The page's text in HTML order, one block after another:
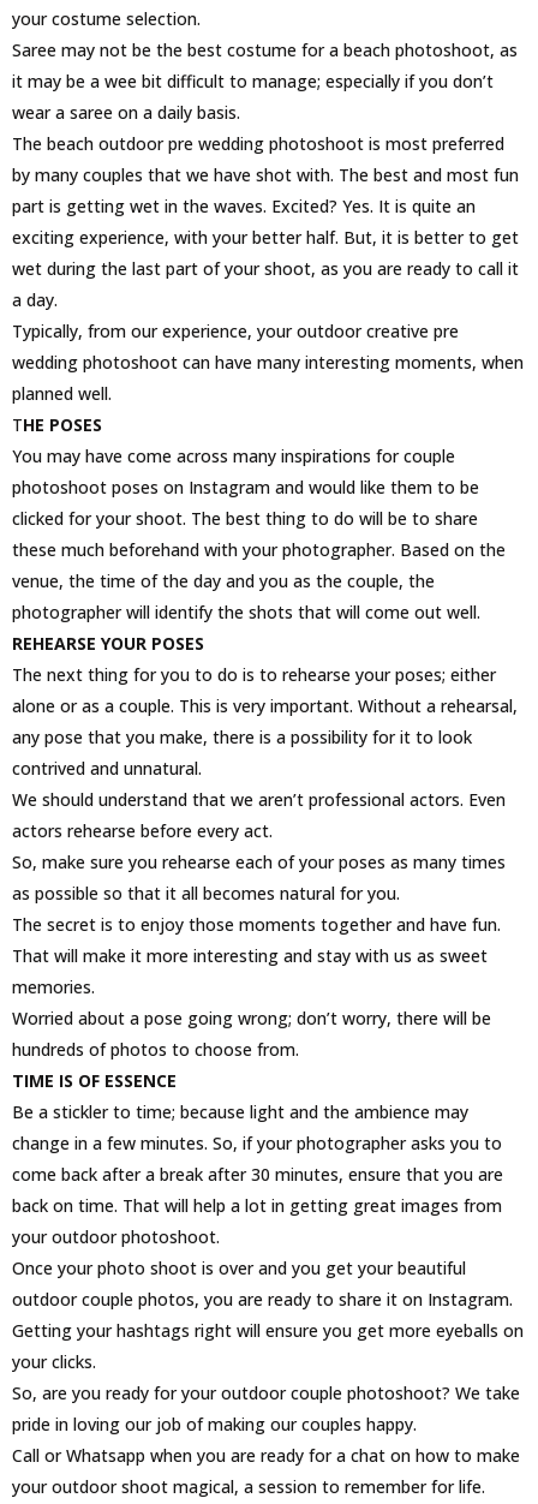
your costume selection.
Saree may not be the best costume for a beach photoshoot, as
it may be a wee bit difficult to manage; especially if you don’t
wear a saree on a daily basis.
The beach outdoor pre wedding photoshoot is most preferred
by many couples that we have shot with. The best and most fun
part is getting wet in the waves. Excited? Yes. It is quite an
exciting experience, with your better half. But, it is better to get
wet during the last part of your shoot, as you are ready to call it
a day.
Typically, from our experience, your outdoor creative pre
wedding photoshoot can have many interesting moments, when
planned well.
THE POSES
You may have come across many inspirations for couple
photoshoot poses on Instagram and would like them to be
clicked for your shoot. The best thing to do will be to share
these much beforehand with your photographer. Based on the
venue, the time of the day and you as the couple, the
photographer will identify the shots that will come out well.
REHEARSE YOUR POSES
The next thing for you to do is to rehearse your poses; either
alone or as a couple. This is very important. Without a rehearsal,
any pose that you make, there is a possibility for it to look
contrived and unnatural.
We should understand that we aren’t professional actors. Even
actors rehearse before every act.
So, make sure you rehearse each of your poses as many times
as possible so that it all becomes natural for you.
The secret is to enjoy those moments together and have fun.
That will make it more interesting and stay with us as sweet
memories.
Worried about a pose going wrong; don’t worry, there will be
hundreds of photos to choose from.
TIME IS OF ESSENCE
Be a stickler to time; because light and the ambience may
change in a few minutes. So, if your photographer asks you to
come back after a break after 30 minutes, ensure that you are
back on time. That will help a lot in getting great images from
your outdoor photoshoot.
Once your photo shoot is over and you get your beautiful
outdoor couple photos, you are ready to share it on Instagram.
Getting your hashtags right will ensure you get more eyeballs on
your clicks.
So, are you ready for your outdoor couple photoshoot? We take
pride in loving our job of making our couples happy.
Call or Whatsapp when you are ready for a chat on how to make
your outdoor shoot magical, a session to remember for life.